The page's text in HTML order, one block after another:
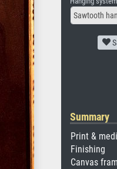
Sawtooth
Summary
Print &
Finishing
Canvas